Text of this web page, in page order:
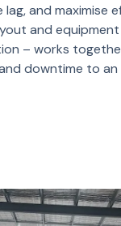
and maximise
and
– works
downtime to